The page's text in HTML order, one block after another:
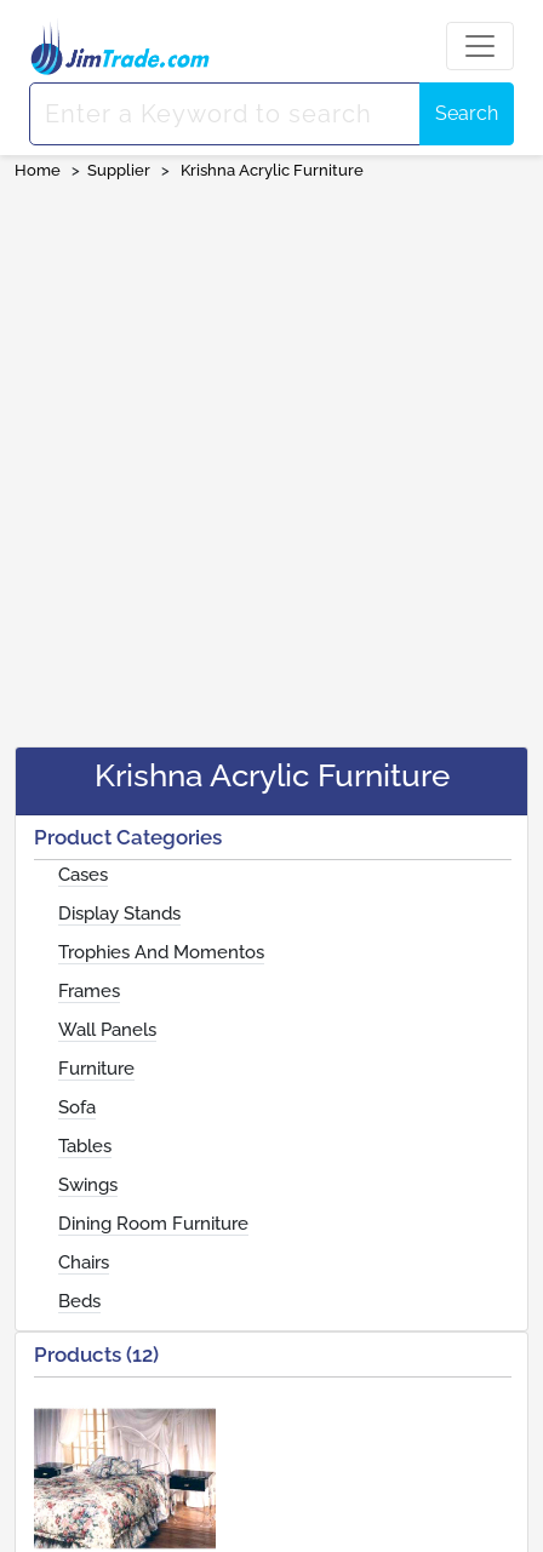
Search
Home > Supplier > Krishna Acrylic Furniture
Krishna Acrylic Furniture
Product Categories
Cases
Display Stands
Trophies And Momentos
Frames
Wall Panels
Furniture
Sofa
Tables
Swings
Dining Room Furniture
Chairs
Beds
Products (12)